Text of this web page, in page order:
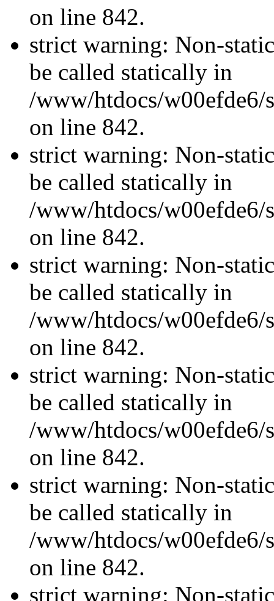
on line 842.
strict warning: Non-
be called statically in
/www/htdocs/w00efde6/
on line 842.
strict warning: Non-
be called statically in
/www/htdocs/w00efde6/
on line 842.
strict warning: Non-
be called statically in
/www/htdocs/w00efde6/
on line 842.
strict warning: Non-
be called statically in
/www/htdocs/w00efde6/
on line 842.
strict warning: Non-
be called statically in
/www/htdocs/w00efde6/
on line 842.
strict warning: Non-